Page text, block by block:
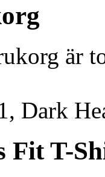
är
Dark
Fit T-